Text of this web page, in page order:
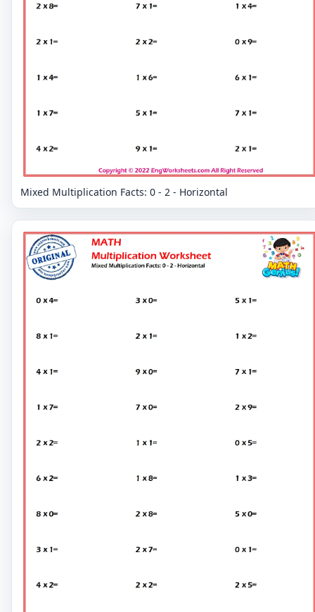
Mixed Multiplication Facts: 0 - 2 - Horizontal